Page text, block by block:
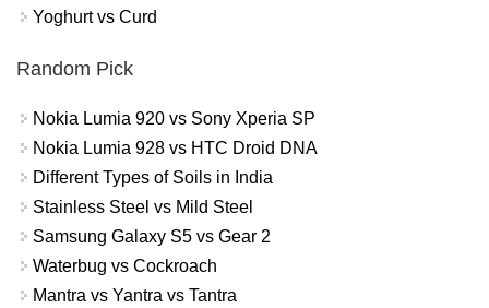
Yoghurt vs Curd
Random Pick
Nokia Lumia 920 vs Sony Xperia SP
Nokia Lumia 928 vs HTC Droid DNA
Different Types of Soils in India
Stainless Steel vs Mild Steel
Samsung Galaxy S5 vs Gear 2
Waterbug vs Cockroach
Mantra vs Yantra vs Tantra